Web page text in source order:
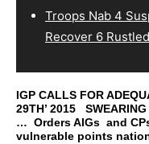
Troops Nab 4
Recover 6
IGP CALLS FOR
29TH’ 2015 SWEARING
… Orders AIGs and
vulnerable points